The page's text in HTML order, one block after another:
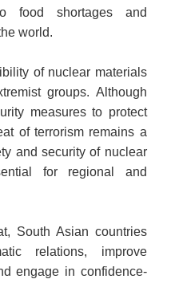
food shortages and
world.
of nuclear materials
groups. Although
measures to protect
of terrorism remains a
and security of nuclear
for regional and
South Asian countries
relations, improve
engage in confidence-